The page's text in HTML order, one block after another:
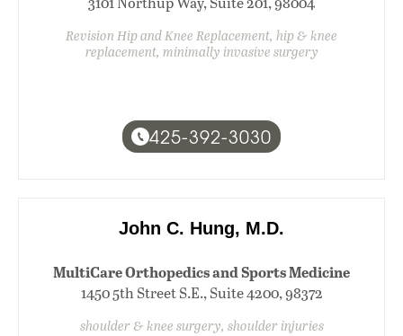
Revision Hip and Knee Replacement, hip & knee
replacement, minimally invasive surgery
425-392-3030
John C. Hung, M.D.
MultiCare Orthopedics and Sports Medicine
1450 5th Street S.E., Suite 4200, 98372
shoulder & knee surgery, shoulder injuries